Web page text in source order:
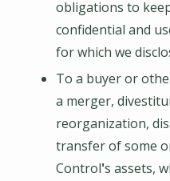
obligations to
confidential and
for which we
To a buyer or
a merger,
reorganization,
transfer of some
Control's assets,